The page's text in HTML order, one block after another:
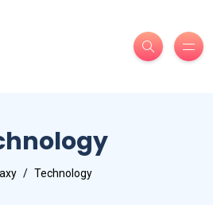
Technology